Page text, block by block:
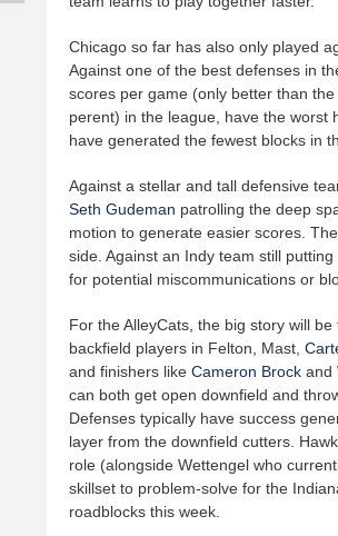
Chicago so far has also only played
Against one of the best defenses in
scores per game (only better than
perent) in the league, have the worst
have generated the fewest blocks in
Against a stellar and tall defensive
Seth Gudeman patrolling the deep
motion to generate easier scores.
side. Against an Indy team still
for potential miscommunications or
For the AlleyCats, the big story will
backfield players in Felton, Mast,
and finishers like Cameron Brock and
can both get open downfield and
Defenses typically have success
layer from the downfield cutters.
role (alongside Wettengel who
skillset to problem-solve for the
roadblocks this week.